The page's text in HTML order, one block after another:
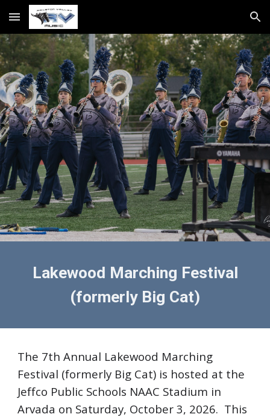
Skip to main content Skip to navigation
Lakewood Marching Festival
(formerly Big Cat)
The 7th Annual Lakewood Marching
Festival (formerly Big Cat) is hosted at the
Jeffco Public Schools NAAC Stadium in
Arvada on Saturday, October 3, 2026. This